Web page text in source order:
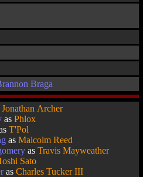
Braga
Jonathan Archer
as Phlox
T'Pol
as Malcolm Reed
as Travis Mayweather
Sato
as Charles Tucker III